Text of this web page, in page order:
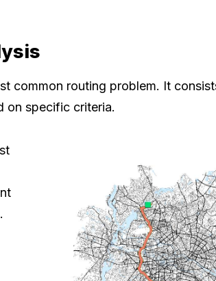
common routing problem. It
on specific criteria.